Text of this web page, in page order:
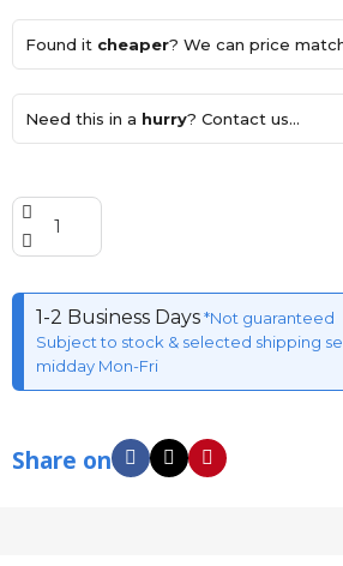
Found it cheaper? We can price
Need this in a hurry? Contact us...
1-2 Business Days*Not guaranteed
Subject to stock & selected shipping
midday Mon-Fri
Share on